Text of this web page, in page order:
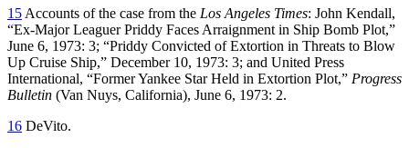
15 Accounts of the case from the Los Angeles Times: John Kendall,
“Ex-Major Leaguer Priddy Faces Arraignment in Ship Bomb Plot,”
June 6, 1973: 3; “Priddy Convicted of Extortion in Threats to Blow
Up Cruise Ship,” December 10, 1973: 3; and United Press
International, “Former Yankee Star Held in Extortion Plot,” Progress
Bulletin (Van Nuys, California), June 6, 1973: 2.
16 DeVito.